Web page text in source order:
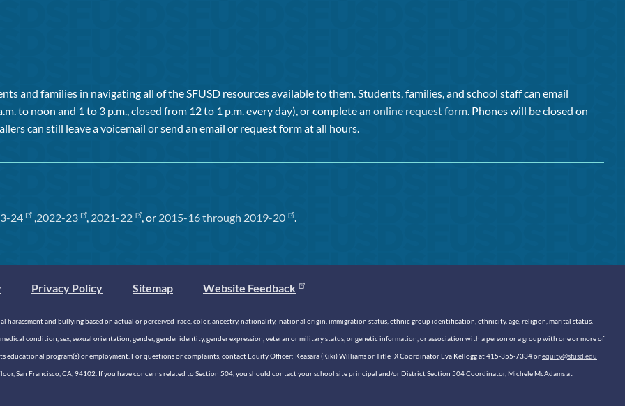
and families in navigating all of the SFUSD resources available to them. Students, families, and school staff can email
to noon and 1 to 3 p.m., closed from 12 to 1 p.m. every day), or complete anonline request form. Phones will be closed on
can still leave a voicemail or send an email or request form at all hours.
24 ,2022-23 , 2021-22 , or 2015-16 through 2019-20 .
Privacy Policy Sitemap Website Feedback
and bullying based on actual or perceived race, color, ancestry, nationality, national origin, immigration status, ethnic group identification, ethnicity, age, religion, marital status,
condition, sex, sexual orientation, gender, gender identity, gender expression, veteran or military status, or genetic information, or association with a person or a group with one or more of
program(s) or employment. For questions or complaints, contact Equity Officer: Keasara (Kiki) Williams or Title IX Coordinator Eva Kellogg at 415-355-7334 orequity@sfusd.edu
San Francisco, CA, 94102. If you have concerns related to Section 504, you should contact your school site principal and/or District Section 504 Coordinator, Michele McAdams at